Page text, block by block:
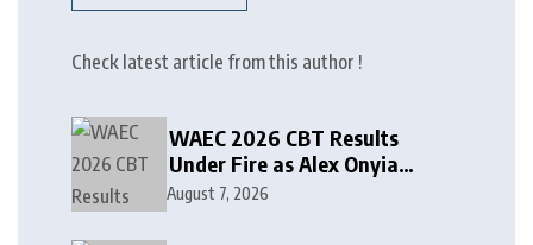
Check latest article from this author !
WAEC 2026 CBT Results
Under Fire as Alex Onyia
Alleges Major Glitch
August 7, 2026